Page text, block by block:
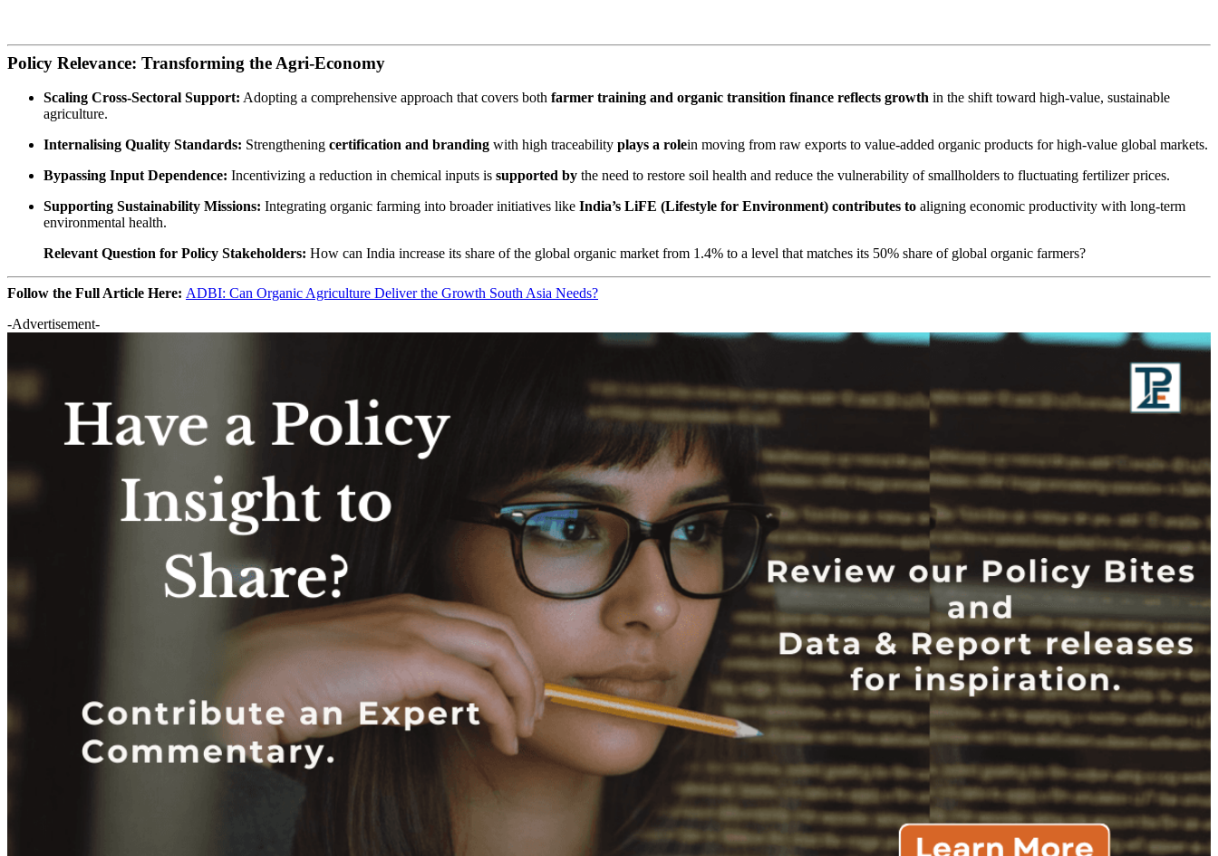
Policy Relevance: Transforming the Agri-Economy
Scaling Cross-Sectoral Support: Adopting a comprehensive approach that covers both farmer training and organic transition finance reflects growth in the shift toward high-value, sustainable
agriculture.
Internalising Quality Standards: Strengthening certification and branding with high traceability plays a rolein moving from raw exports to value-added organic products for high-value global markets.
Bypassing Input Dependence: Incentivizing a reduction in chemical inputs is supported by the need to restore soil health and reduce the vulnerability of smallholders to fluctuating fertilizer prices.
Supporting Sustainability Missions: Integrating organic farming into broader initiatives like India’s LiFE (Lifestyle for Environment) contributes to aligning economic productivity with long-term
environmental health.
Relevant Question for Policy Stakeholders: How can India increase its share of the global organic market from 1.4% to a level that matches its 50% share of global organic farmers?
Follow the Full Article Here: ADBI: Can Organic Agriculture Deliver the Growth South Asia Needs?
-Advertisement-